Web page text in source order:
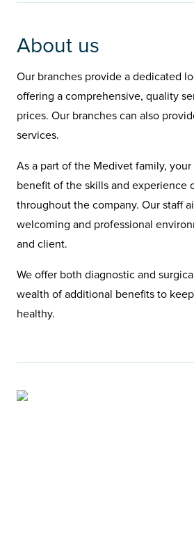
About us
Our branches provide a dedicated
offering a comprehensive, quality
prices. Our branches can also
services.
As a part of the Medivet family,
benefit of the skills and experience
throughout the company. Our staff
welcoming and professional
and client.
We offer both diagnostic and
wealth of additional benefits to
healthy.